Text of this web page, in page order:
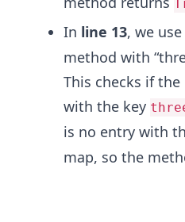
In line 13, we
method with
This checks if
with the key
is no entry with
map, so the